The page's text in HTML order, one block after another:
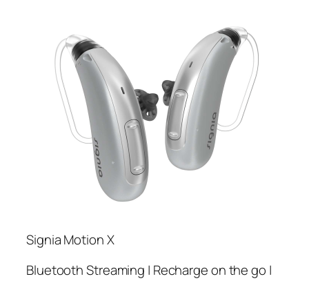
Signia Motion X
Bluetooth Streaming | Recharge on the go |